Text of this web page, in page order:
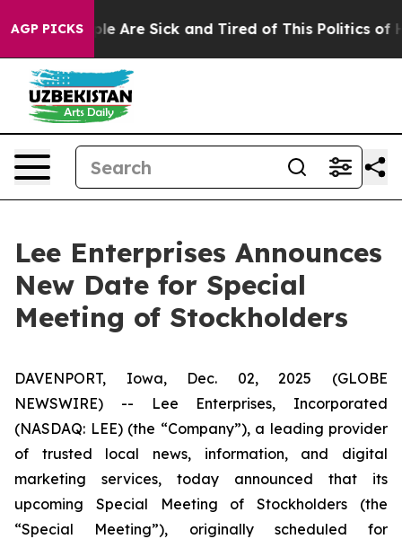
AGP PICKS
“People Are Sick and Tired of This Politics of
Lee Enterprises Announces
New Date for Special
Meeting of Stockholders
DAVENPORT, Iowa, Dec. 02, 2025 (GLOBE
NEWSWIRE) -- Lee Enterprises, Incorporated
(NASDAQ: LEE) (the “Company”), a leading provider
of trusted local news, information, and digital
marketing services, today announced that its
upcoming Special Meeting of Stockholders (the
“Special Meeting”), originally scheduled for